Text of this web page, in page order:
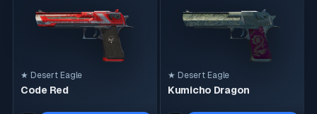
★ Desert Eagle
Code Red
★ Desert Eagle
Kumicho Dragon